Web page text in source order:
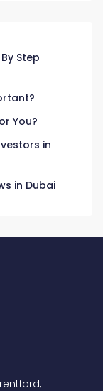
Step
You?
in
in Dubai